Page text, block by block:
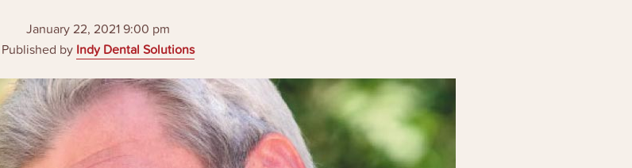
January 22, 2021 9:00 pm
Published by Indy Dental Solutions